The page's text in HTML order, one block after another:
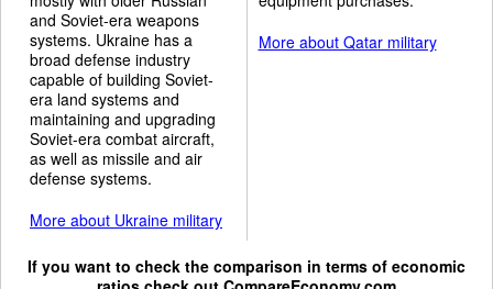
and Soviet-era weapons
systems. Ukraine has a
broad defense industry
capable of building Soviet-
era land systems and
maintaining and upgrading
Soviet-era combat aircraft,
as well as missile and air
defense systems.
More about Ukraine military
More about Qatar military
If you want to check the comparison in terms of economic